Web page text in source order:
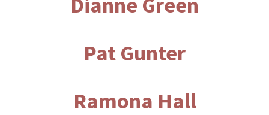
Pat Gunter
Ramona Hall